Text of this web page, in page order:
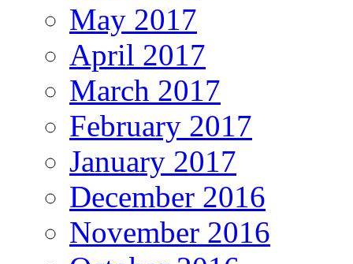
May 2017
April 2017
March 2017
February 2017
January 2017
December 2016
November 2016